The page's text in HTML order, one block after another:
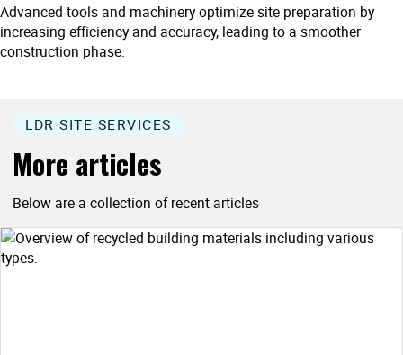
Advanced tools and machinery optimize site preparation by
increasing efficiency and accuracy, leading to a smoother
construction phase.
LDR SITE SERVICES
More articles
Below are a collection of recent articles